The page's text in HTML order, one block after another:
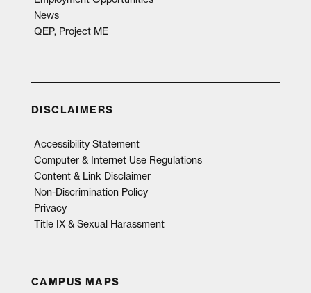
News
QEP, Project ME
DISCLAIMERS
Accessibility Statement
Computer & Internet Use Regulations
Content & Link Disclaimer
Non-Discrimination Policy
Privacy
Title IX & Sexual Harassment
CAMPUS MAPS